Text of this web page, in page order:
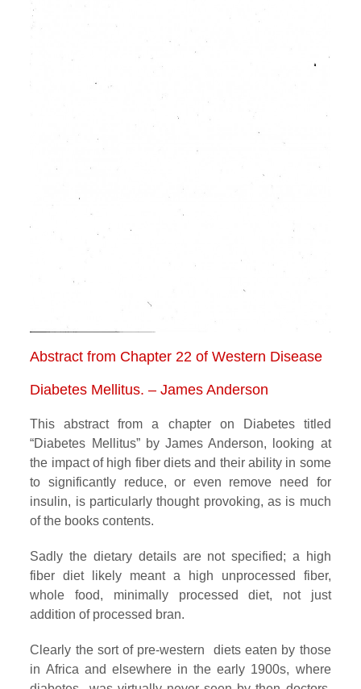
Abstract from Chapter 22 of Western Disease
Diabetes Mellitus. – James Anderson
This abstract from a chapter on Diabetes titled
“Diabetes Mellitus” by James Anderson, looking at
the impact of high fiber diets and their ability in some
to significantly reduce, or even remove need for
insulin, is particularly thought provoking, as is much
of the books contents.
Sadly the dietary details are not specified; a high
fiber diet likely meant a high unprocessed fiber,
whole food, minimally processed diet, not just
addition of processed bran.
Clearly the sort of pre-western diets eaten by those
in Africa and elsewhere in the early 1900s, where